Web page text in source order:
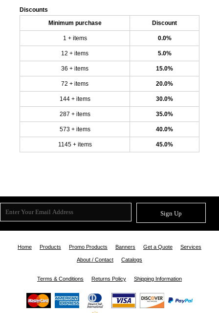
Discounts
Minimum purchase Discount
1 + items 0.0%
12 + items 5.0%
36 + items 15.0%
72 + items 20.0%
144 + items 30.0%
287 + items 35.0%
573 + items 40.0%
1145 + items 45.0%
Sign Up
Home Products Promo Products Banners Get a Quote Services
About / Contact Catalogs
Terms & Conditions Returns Policy Shipping Information